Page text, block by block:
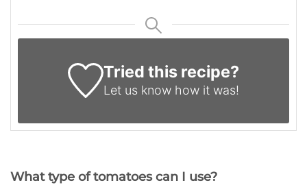
Tried this recipe?
Let us knowhow it was!
What type of tomatoes can I use?